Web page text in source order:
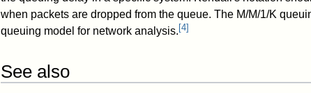
when packets are dropped from the queue. The M/M/1/K
queuing model for network analysis. [4]
See also